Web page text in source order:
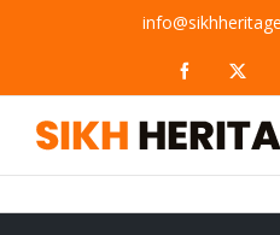
Facebook